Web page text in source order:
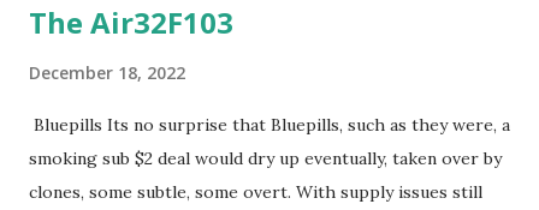
The Air32F103
December 18, 2022
Bluepills Its no surprise that Bluepills, such as they were, a
smoking sub $2 deal would dry up eventually, taken over by
clones, some subtle, some overt. With supply issues still